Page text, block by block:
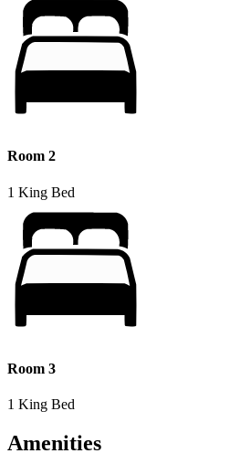
Room 2
1 King Bed
Room 3
1 King Bed
Amenities